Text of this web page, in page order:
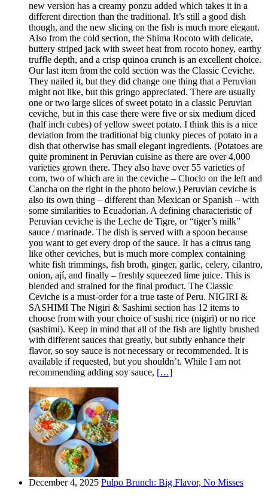
new version has a creamy ponzu added which takes it in a
different direction than the traditional. It’s still a good dish
though, and the new slicing on the fish is much more elegant.
Also from the cold section, the Shima Rocoto with delicate,
buttery striped jack with sweet heat from rocoto honey, earthy
truffle depth, and a crisp quinoa crunch is an excellent choice.
Our last item from the cold section was the Classic Ceviche.
They nailed it, but they did change one thing that a Peruvian
might not like, but this gringo appreciated. There are usually
one or two large slices of sweet potato in a classic Peruvian
ceviche, but in this case there were five or six medium diced
(half inch cubes) of yellow sweet potato. I think this is a nice
deviation from the traditional big clunky pieces of potato in a
dish that otherwise has small elegant ingredients. (Potatoes are
quite prominent in Peruvian cuisine as there are over 4,000
varieties grown there. They also have over 55 varieties of
corn, two of which are in the ceviche – Choclo on the left and
Cancha on the right in the photo below.) Peruvian ceviche is
also its own thing – different than Mexican or Spanish – with
some similarities to Ecuadorian. A defining characteristic of
Peruvian ceviche is the Leche de Tigre, or “tiger’s milk”
sauce / marinade. The dish is served with a spoon because
you want to get every drop of the sauce. It has a citrus tang
like other ceviches, but is much more complex containing
white fish trimmings, fish broth, ginger, garlic, celery, cilantro,
onion, ají, and finally – freshly squeezed lime juice. This is
blended and strained for the final product. The Classic
Ceviche is a must-order for a true taste of Peru. NIGIRI &
SASHIMI The Nigiri & Sashimi section has 12 items to
choose from with your choice of sushi rice (nigiri) or no rice
(sashimi). Keep in mind that all of the fish are lightly brushed
with different sauces that greatly, but subtly enhance their
flavor, so soy sauce is not necessary or recommended. It is
available if requested, but you shouldn’t. While I am not
recommending adding soy sauce, […]
December 4, 2025 Pulpo Brunch: Big Flavor, No Misses